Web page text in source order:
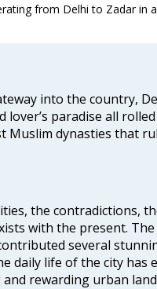
from Delhi to Zadar in
into the country,
paradise all
Muslim dynasties that
the contradictions,
with the present.
several
daily life of the city has
rewarding urban